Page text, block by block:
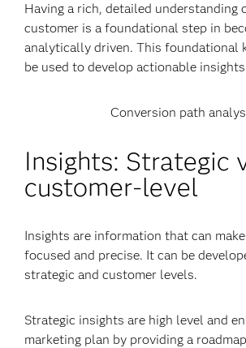
Having a rich, detailed understanding
customer is a foundational step in
analytically driven. This foundational
be used to develop actionable
Conversion path
Insights: Strategic
customer-level
Insights are information that can
focused and precise. It can be
strategic and customer levels.
Strategic insights are high level and
marketing plan by providing a